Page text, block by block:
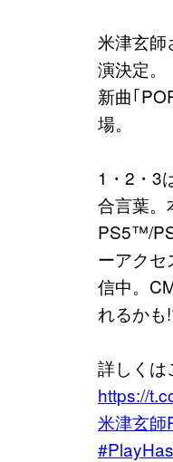
米津玄師
演決定。
新曲｢
場。
1・2・3
合言葉。
PS5™/
ーアクセ
信中。
れるかも
詳しく
https://
米津玄師